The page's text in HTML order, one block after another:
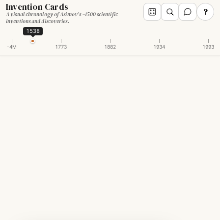
Invention Cards
A visual chronology of Asimov's ~1500 scientific
inventions and discoveries.
?
-4M 1773 1882 1934 1993
1538